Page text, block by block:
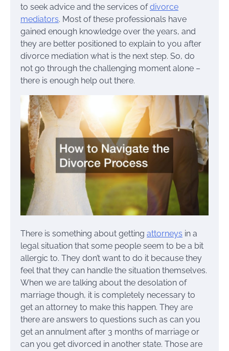
to seek advice and the services ofdivorce
mediators. Most of these professionals have
gained enough knowledge over the years, and
they are better positioned to explain to you after
divorce mediation what is the next step. So, do
not go through the challenging moment alone –
there is enough help out there.
There is something about getting attorneys in a
legal situation that some people seem to be a bit
allergic to. They don’t want to do it because they
feel that they can handle the situation themselves.
When we are talking about the desolation of
marriage though, it is completely necessary to
get an attorney to make this happen. They are
there are answers to questions such as can you
get an annulment after 3 months of marriage or
can you get divorced in another state. Those are